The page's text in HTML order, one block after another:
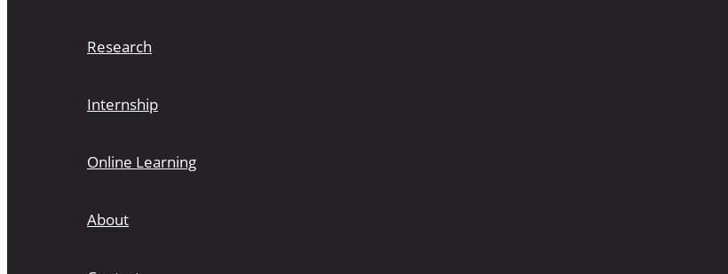
Research
Internship
Online Learning
About